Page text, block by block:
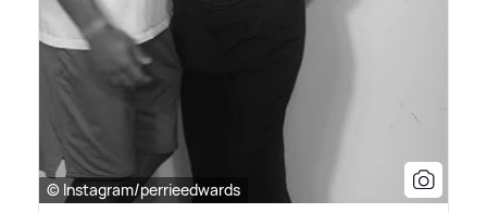
© Instagram/perrieedwards